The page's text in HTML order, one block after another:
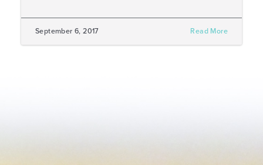
September 6, 2017 Read More